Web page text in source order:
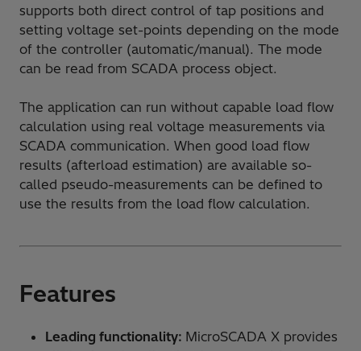
supports both direct control of tap positions and
setting voltage set-points depending on the mode
of the controller (automatic/manual). The mode
can be read from SCADA process object.
The application can run without capable load flow
calculation using real voltage measurements via
SCADA communication. When good load flow
results (afterload estimation) are available so-
called pseudo-measurements can be defined to
use the results from the load flow calculation.
Features
Leading functionality: MicroSCADA X provides